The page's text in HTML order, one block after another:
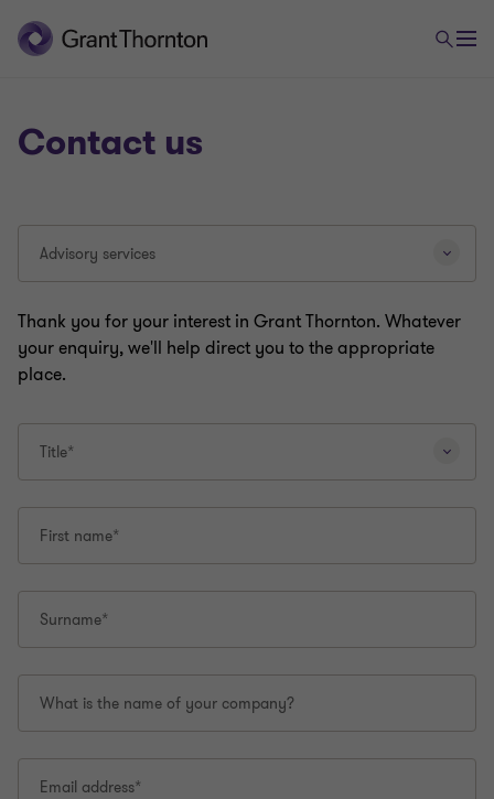
Contact us
different
type
will
reload
page.
Advisory services
Thank you for your interest in Grant Thornton. Whatever
your enquiry, we'll help direct you to the appropriate
place.
Title*
First name*
Surname*
What is the name of your company?
Email address*